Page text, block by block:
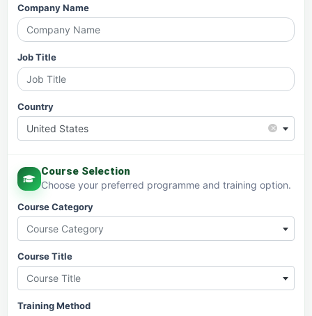
Company Name
Job Title
Country
×
United States
Course Selection
Choose your preferred programme and training option.
Course Category
Course Category
Course Title
Course Title
Training Method